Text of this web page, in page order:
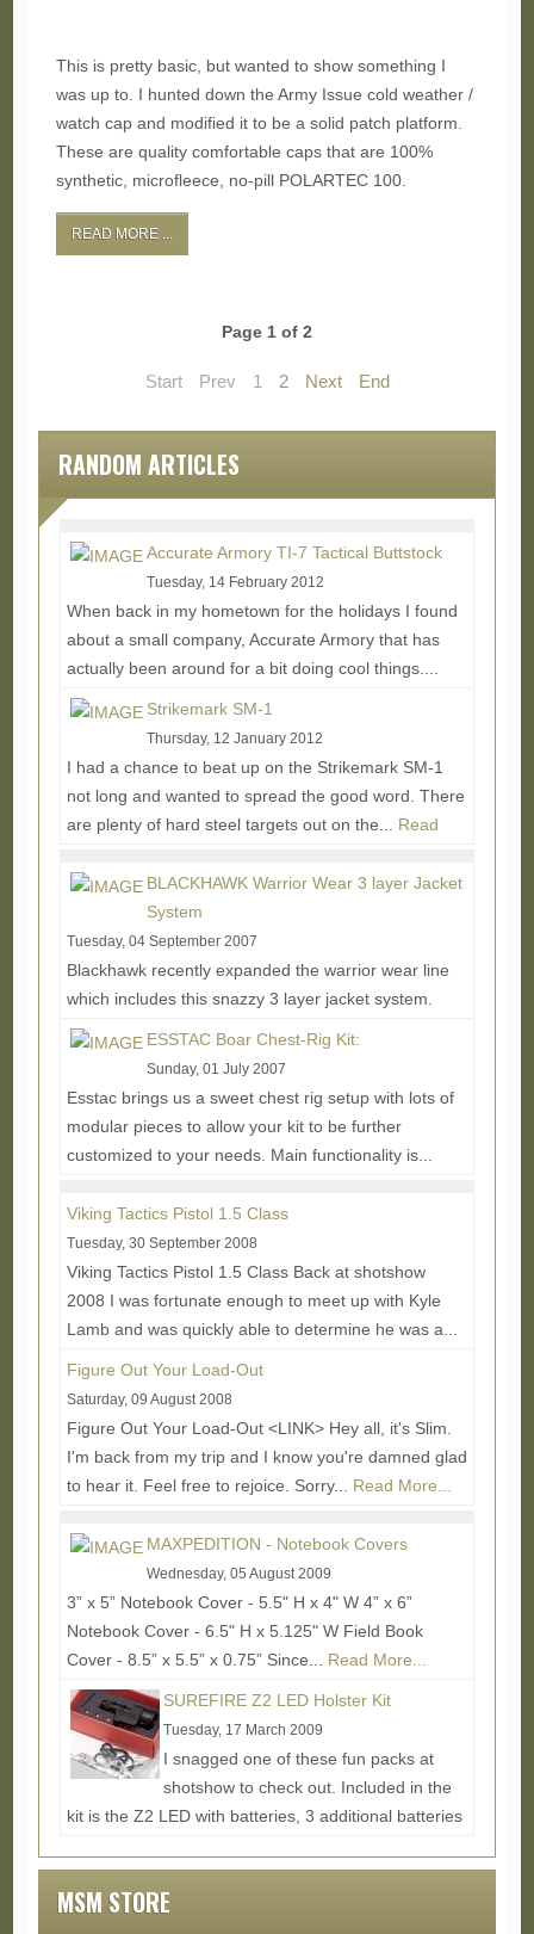
This is pretty basic, but wanted to show something I
was up to. I hunted down the Army Issue cold weather /
watch cap and modified it to be a solid patch platform.
These are quality comfortable caps that are 100%
synthetic, microfleece, no-pill POLARTEC 100.
READ MORE ...
Page 1 of 2
Start Prev 1 2 Next End
RANDOM ARTICLES
Accurate Armory TI-7 Tactical Buttstock
Tuesday, 14 February 2012
When back in my hometown for the holidays I found
about a small company, Accurate Armory that has
actually been around for a bit doing cool things....
Read More...
Strikemark SM-1
Thursday, 12 January 2012
I had a chance to beat up on the Strikemark SM-1
not long and wanted to spread the good word. There
are plenty of hard steel targets out on the... Read
BLACKHAWK Warrior Wear 3 layer Jacket
System
Tuesday, 04 September 2007
Blackhawk recently expanded the warrior wear line
which includes this snazzy 3 layer jacket system.
Each layer is designed to be used on its own or...
ESSTAC Boar Chest-Rig Kit:
Sunday, 01 July 2007
Esstac brings us a sweet chest rig setup with lots of
modular pieces to allow your kit to be further
customized to your needs. Main functionality is...
Viking Tactics Pistol 1.5 Class
Tuesday, 30 September 2008
Viking Tactics Pistol 1.5 Class Back at shotshow
2008 I was fortunate enough to meet up with Kyle
Lamb and was quickly able to determine he was a...
Figure Out Your Load-Out
Saturday, 09 August 2008
Figure Out Your Load-Out <LINK> Hey all, it's Slim.
I'm back from my trip and I know you're damned glad
to hear it. Feel free to rejoice. Sorry... Read More...
MAXPEDITION - Notebook Covers
Wednesday, 05 August 2009
3” x 5” Notebook Cover - 5.5" H x 4" W 4” x 6”
Notebook Cover - 6.5" H x 5.125" W Field Book
Cover - 8.5” x 5.5” x 0.75” Since... Read More...
SUREFIRE Z2 LED Holster Kit
Tuesday, 17 March 2009
I snagged one of these fun packs at
shotshow to check out. Included in the
kit is the Z2 LED with batteries, 3 additional batteries
MSM STORE